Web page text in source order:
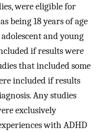
were eligible for
being 18 years of age
and young
if results were
that included some
included if results
Any studies
exclusively
with ADHD